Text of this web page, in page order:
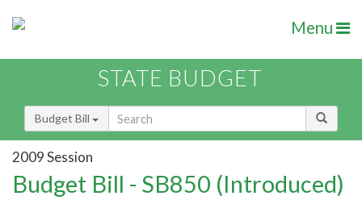
Menu
STATE BUDGET
Budget Bill
2009 Session
Budget Bill - SB850 (Introduced)